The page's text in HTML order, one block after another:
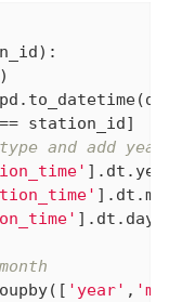
:
station_id]
and add
].dt.day
'year' ,